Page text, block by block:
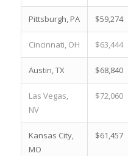
Pittsburgh, PA $59,274
Cincinnati, OH $63,444
Austin, TX $68,840
Las Vegas,
NV
$72,060
Kansas City,
MO
$61,457